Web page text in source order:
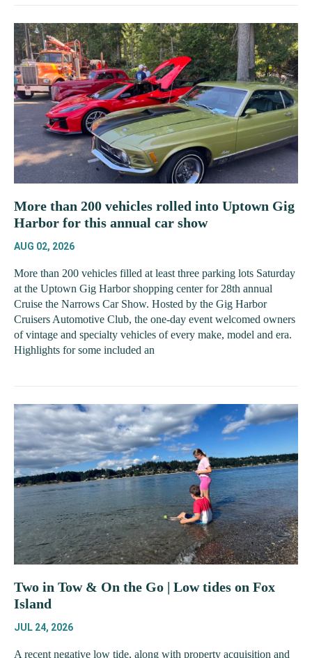
More than 200 vehicles rolled into Uptown Gig
Harbor for this annual car show
AUG 02, 2026
More than 200 vehicles filled at least three parking lots Saturday
at the Uptown Gig Harbor shopping center for 28th annual
Cruise the Narrows Car Show. Hosted by the Gig Harbor
Cruisers Automotive Club, the one-day event welcomed owners
of vintage and specialty vehicles of every make, model and era.
Highlights for some included an
Two in Tow & On the Go | Low tides on Fox
Island
JUL 24, 2026
A recent negative low tide, along with property acquisition and